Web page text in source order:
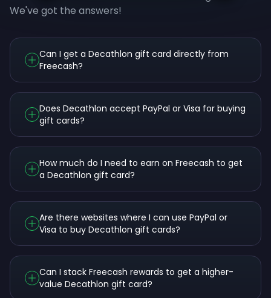
We've got the answers!
Can I get a Decathlon gift card directly from
Freecash?
Does Decathlon accept PayPal or Visa for buying
gift cards?
How much do I need to earn on Freecash to get
a Decathlon gift card?
Are there websites where I can use PayPal or
Visa to buy Decathlon gift cards?
Can I stack Freecash rewards to get a higher-
value Decathlon gift card?